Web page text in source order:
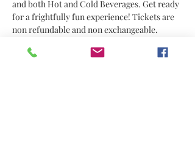
and both Hot and Cold Beverages. Get ready
for a frightfully fun experience! Tickets are
non refundable and non exchangeable.